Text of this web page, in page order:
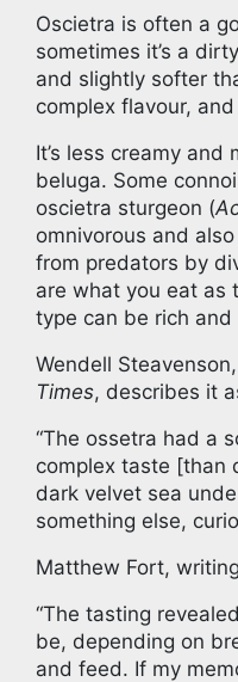
Oscietra is often a
sometimes it’s a
and slightly softer
complex flavour,
It’s less creamy
beluga. Some
oscietra sturgeon (
omnivorous and
from predators by
are what you eat as
type can be rich and
Wendell
Times, describes it
“The ossetra had a
complex taste [than
dark velvet sea
something else,
Matthew Fort,
“The tasting
be, depending on
and feed. If my